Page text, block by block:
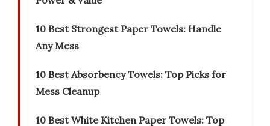
10 Best Strongest Paper Towels: Handle
Any Mess
10 Best Absorbency Towels: Top Picks for
Mess Cleanup
10 Best White Kitchen Paper Towels: Top